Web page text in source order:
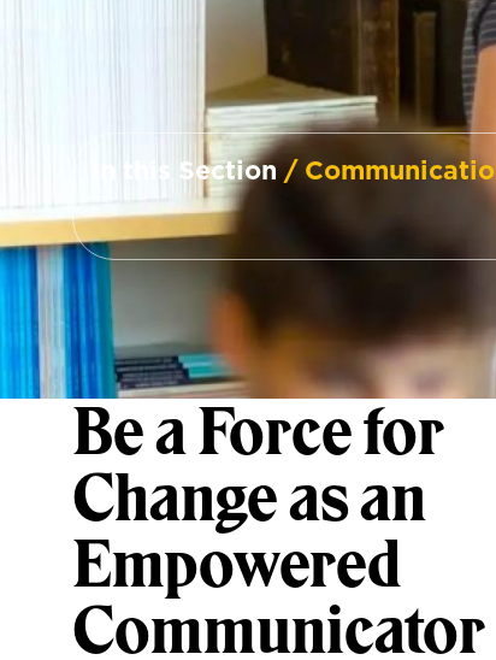
In this Section /
Be a Force for
Change as an
Empowered
Communicator